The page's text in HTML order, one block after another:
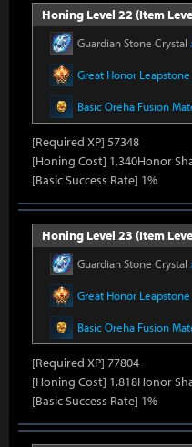
Honing Level 22 (Item
Guardian Stone Crystal
Great Honor Leapstone
Basic Oreha Fusion
[Required XP] 57348
[Honing Cost] 1,340Honor
[Basic Success Rate] 1%
Honing Level 23 (Item
Guardian Stone Crystal
Great Honor Leapstone
Basic Oreha Fusion
[Required XP] 77804
[Honing Cost] 1,818Honor
[Basic Success Rate] 1%